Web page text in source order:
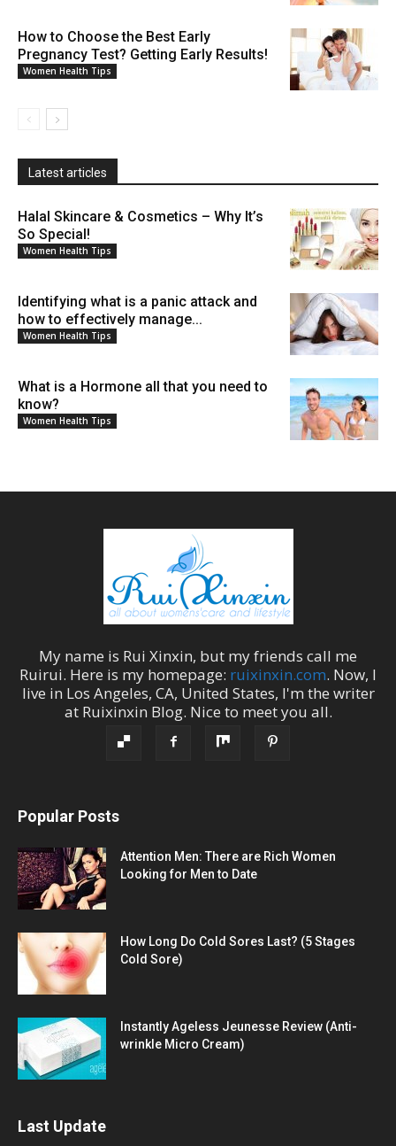
How to Choose the Best Early
Pregnancy Test? Getting Early Results!
Women Health Tips
Latest articles
Halal Skincare & Cosmetics – Why It’s
So Special!
Women Health Tips
Identifying what is a panic attack and
how to effectively manage...
Women Health Tips
What is a Hormone all that you need to
know?
Women Health Tips
My name is Rui Xinxin, but my friends call me
Ruirui. Here is my homepage: ruixinxin.com. Now, I
live in Los Angeles, CA, United States, I'm the writer
at Ruixinxin Blog. Nice to meet you all.
Popular Posts
Attention Men: There are Rich Women
Looking for Men to Date
How Long Do Cold Sores Last? (5 Stages
Cold Sore)
Instantly Ageless Jeunesse Review (Anti-
wrinkle Micro Cream)
Last Update